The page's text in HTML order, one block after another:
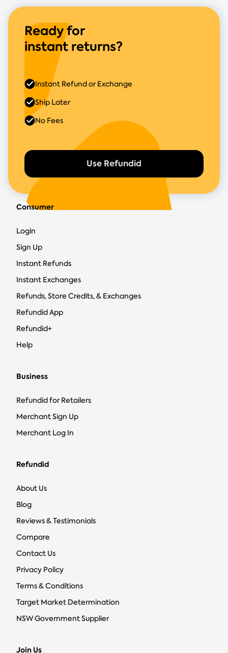
Ready for
instant returns?
Use Refundid
Instant Refund or Exchange
Ship Later
No Fees
Consumer
Login
Sign Up
Instant Refunds
Instant Exchanges
Refunds, Store Credits, & Exchanges
Refundid App
Refundid+
Help
Business
Refundid for Retailers
Merchant Sign Up
Merchant Log In
Refundid
About Us
Blog
Reviews & Testimonials
Compare
Contact Us
Privacy Policy
Terms & Conditions
Target Market Determination
NSW Government Supplier
Join Us